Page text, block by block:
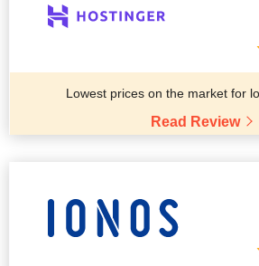
Lowest prices on the market for
Read Review